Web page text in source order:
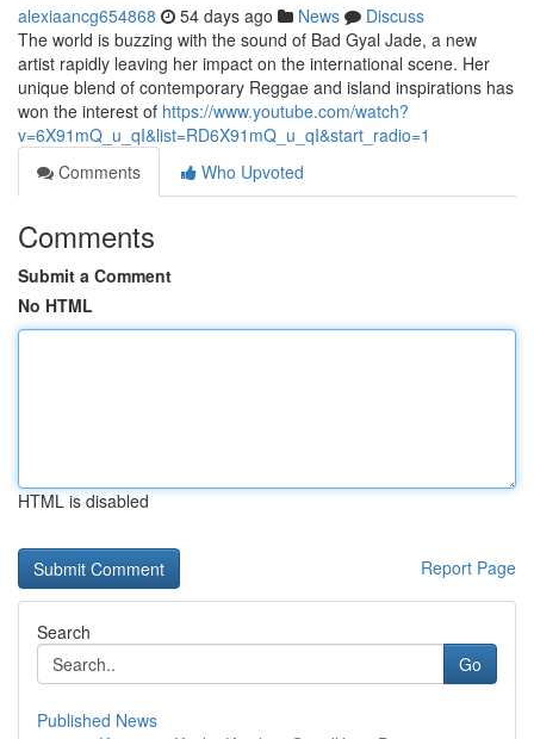
alexiaancg654868 54 days ago News
Discuss
The world is buzzing with the sound of Bad Gyal Jade, a new
artist rapidly leaving her impact on the international scene. Her
unique blend of contemporary Reggae and island inspirations has
won the interest of https://www.youtube.com/watch?
v=6X91mQ_u_qI&list=RD6X91mQ_u_qI&start_radio=1
Comments
Who Upvoted
Comments
Submit a Comment
No HTML
HTML is disabled
Report Page
Search
Go
Published News